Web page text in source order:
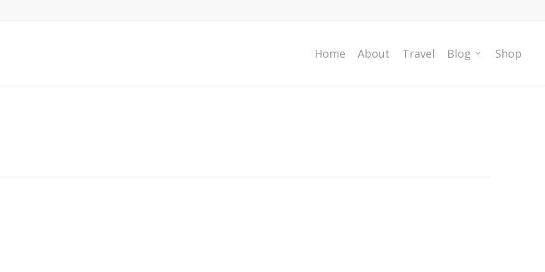
Home About Travel Blog Shop